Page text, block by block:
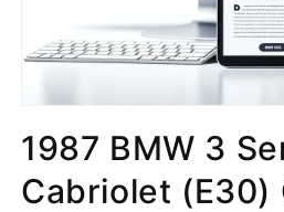
1987 BMW 3
Cabriolet (E30)